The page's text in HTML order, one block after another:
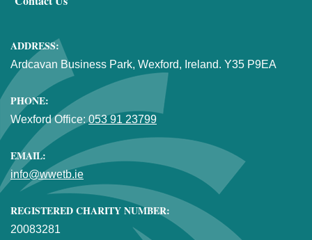
ADDRESS:
Ardcavan Business Park, Wexford, Ireland. Y35 P9EA
PHONE:
Wexford Office: 053 91 23799
EMAIL:
info@wwetb.ie
REGISTERED CHARITY NUMBER:
20083281